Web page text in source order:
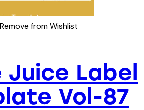
Remove from Wishlist
Juice Label
Vol-87